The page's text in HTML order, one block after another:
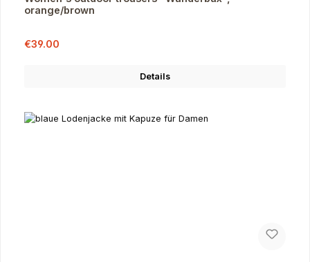
orange/brown
Sale price:
€39.00
Details